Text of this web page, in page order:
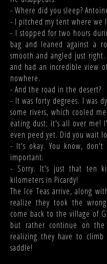
- Where did you sleep?
- I pitched my tent where we
- I stopped for two hours
bag and leaned against a
smooth and angled just
and had an incredible view
nowhere.
- And the road in the desert?
- It was forty degrees. I was
some rivers, which cooled
eating dust; it's all over me!
even peed yet. Did you wait
- It's okay. You know,
important.
- Sorry. It's just that ten
kilometers in Picardy!
The Ice Teas arrive, along
realize they took the
come back to the village of
but rather continue on
realizing they have to
saddle!